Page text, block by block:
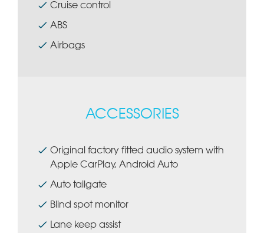
Cruise control
ABS
Airbags
ACCESSORIES
Original factory fitted audio system with
Apple CarPlay, Android Auto
Auto tailgate
Blind spot monitor
Lane keep assist